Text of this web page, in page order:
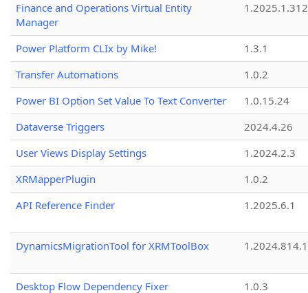
Finance and Operations Virtual Entity
Manager
1.2025.1.312
Power Platform CLIx by Mike!
1.3.1
Transfer Automations
1.0.2
Power BI Option Set Value To Text Converter
1.0.15.24
Dataverse Triggers
2024.4.26
User Views Display Settings
1.2024.2.3
XRMapperPlugin
1.0.2
API Reference Finder
1.2025.6.1
DynamicsMigrationTool for XRMToolBox
Desktop Flow Dependency Fixer 1.0.3